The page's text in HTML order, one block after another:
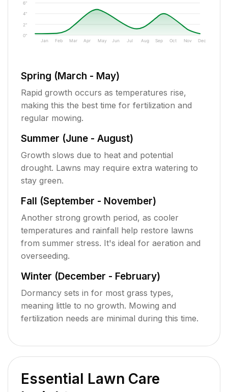
0"
2"
4"
6"
Jan Feb Mar Apr May Jun Jul Aug Sep Oct Nov Dec
Spring (March - May)
Rapid growth occurs as temperatures rise,
making this the best time for fertilization and
regular mowing.
Summer (June - August)
Growth slows due to heat and potential
drought. Lawns may require extra watering to
stay green.
Fall (September - November)
Another strong growth period, as cooler
temperatures and rainfall help restore lawns
from summer stress. It's ideal for aeration and
overseeding.
Winter (December - February)
Dormancy sets in for most grass types,
meaning little to no growth. Mowing and
fertilization needs are minimal during this time.
Essential Lawn Care